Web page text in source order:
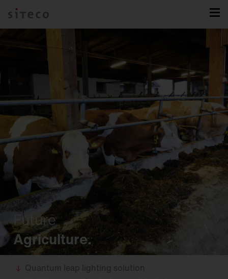
Future
Agriculture.
Quantum leap lighting solution